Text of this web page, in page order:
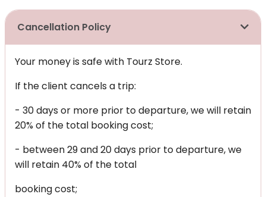
Cancellation Policy
Your money is safe with Tourz Store.
If the client cancels a trip:
- 30 days or more prior to departure, we will retain
20% of the total booking cost;
- between 29 and 20 days prior to departure, we
will retain 40% of the total
booking cost;